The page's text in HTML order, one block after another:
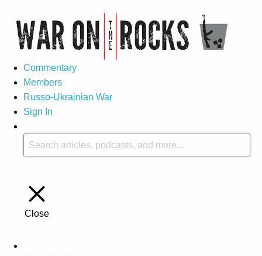
Commentary
Members
Russo-Ukrainian War
Sign In
Close